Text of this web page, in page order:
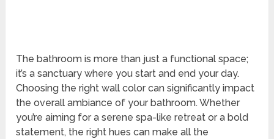
The bathroom is more than just a functional space;
it’s a sanctuary where you start and end your day.
Choosing the right wall color can significantly impact
the overall ambiance of your bathroom. Whether
you’re aiming for a serene spa-like retreat or a bold
statement, the right hues can make all the